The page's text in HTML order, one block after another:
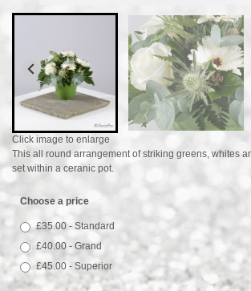
Click image to enlarge
This all round arrangement of striking greens, whites
set within a ceranic pot.
Choose a price
£35.00 - Standard
£40.00 - Grand
£45.00 - Superior